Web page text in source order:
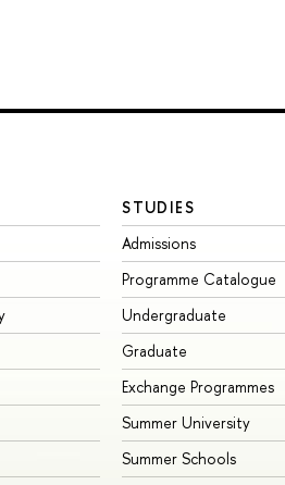
STUDIES
Admissions
Programme Catalogue
Undergraduate
Graduate
Exchange Programmes
Summer University
Summer Schools